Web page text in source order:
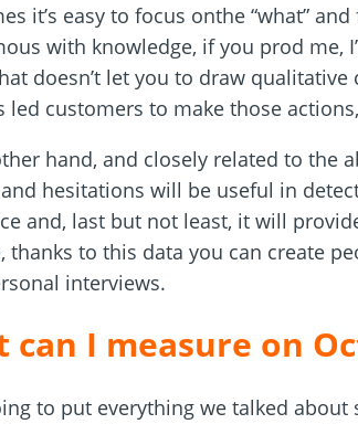
it’s easy to focus onthe “what”
with knowledge, if you prod me,
doesn’t let you to draw
led customers to make those
hand, and closely related to the
hesitations will be useful in
and, last but not least, it will
thanks to this data you can create
interviews.
can I measure on
to put everything we talked